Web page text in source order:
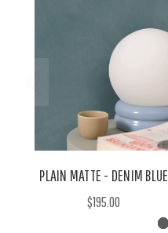
PLAIN MATTE - DENIM BLUE
$195.00